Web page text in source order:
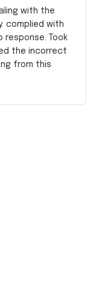
with the
complied with
Took
the incorrect
from this